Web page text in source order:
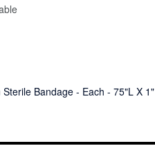
Bandage - Each - 75"L X 1"